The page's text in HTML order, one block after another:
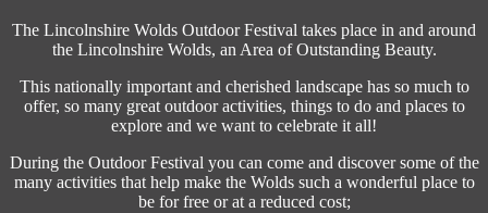
The Lincolnshire Wolds Outdoor Festival takes place in and around
the Lincolnshire Wolds, an Area of Outstanding Beauty.
This nationally important and cherished landscape has so much to
offer, so many great outdoor activities, things to do and places to
explore and we want to celebrate it all!
During the Outdoor Festival you can come and discover some of the
many activities that help make the Wolds such a wonderful place to
be for free or at a reduced cost;